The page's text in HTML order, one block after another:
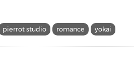
pierrot studio romance yokai